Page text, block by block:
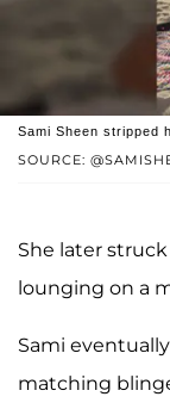
SOURCE:
Sami Sheen stripped
She later
lounging on a
Sami
matching